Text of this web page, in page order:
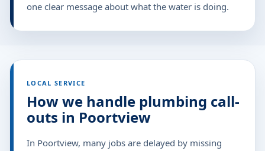
one clear message about what the water is doing.
LOCAL SERVICE
How we handle plumbing call-
outs in Poortview
In Poortview, many jobs are delayed by missing